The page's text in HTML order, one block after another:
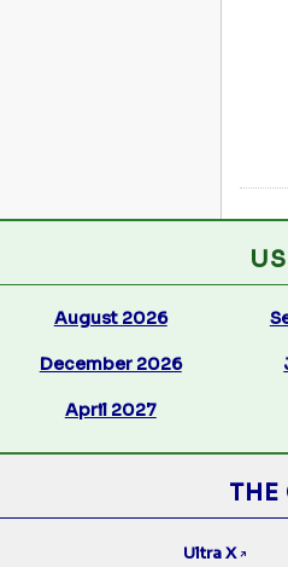
August 2026
December 2026
April 2027
THE
Ultra X ↗